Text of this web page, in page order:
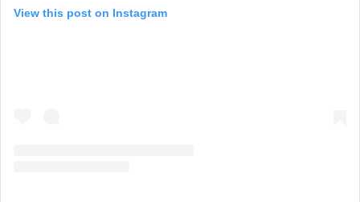
View this post on Instagram